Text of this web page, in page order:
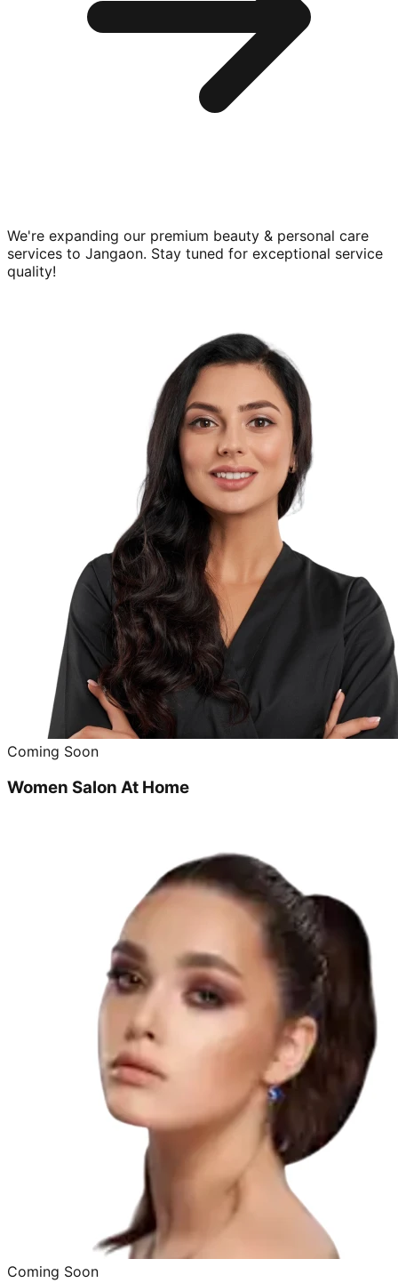
We're expanding our premium beauty & personal care
services to Jangaon. Stay tuned for exceptional service
quality!
Coming Soon
Women Salon At Home
Coming Soon